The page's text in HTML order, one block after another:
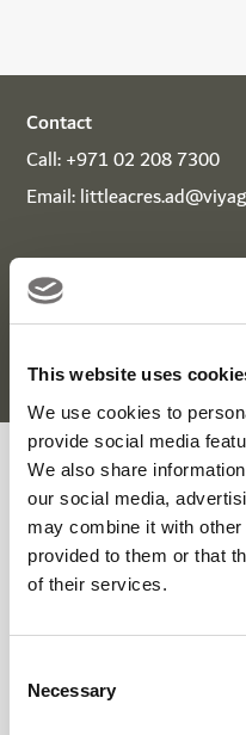
This website uses
We use cookies to
provide social media
We also share
our social media,
may combine it with
provided to them or that
of their services.
Selection
Necessary
Contact
Call:+971 02 208 7300
Email:
Download
to
visit, available to use at
Little Acres
Enquiry Form